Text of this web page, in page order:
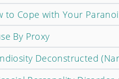
to Cope with Your
By Proxy
Deconstructed